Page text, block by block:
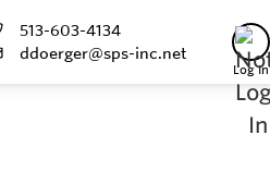
513-603-4134
ddoerger@sps-inc.net
Log In